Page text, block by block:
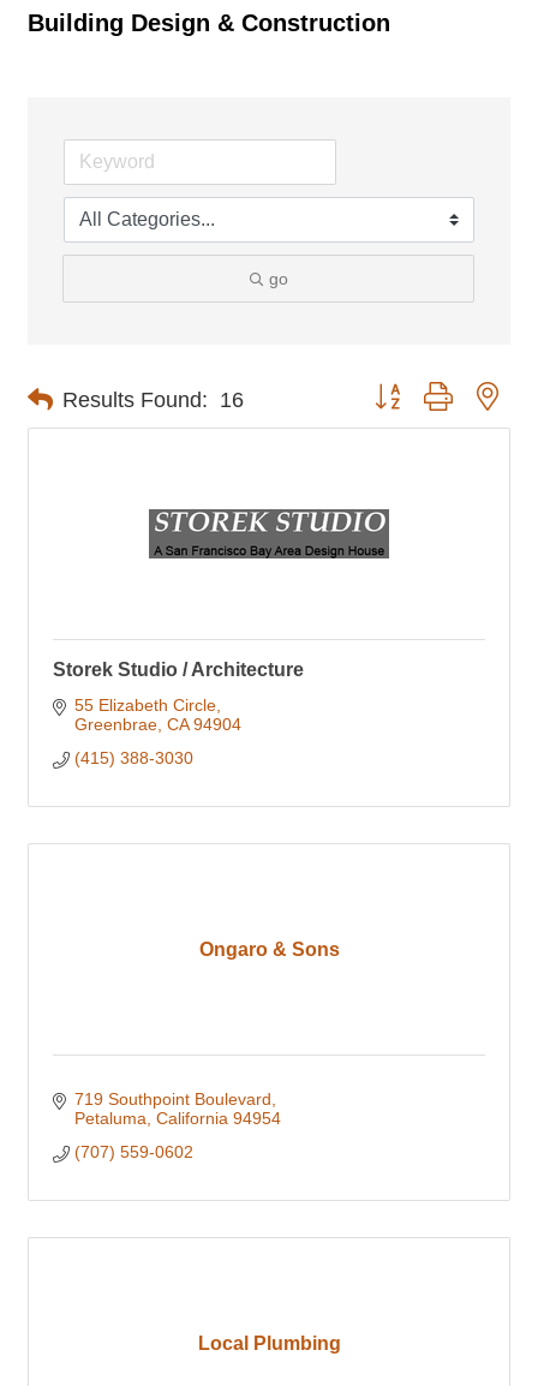
Building Design & Construction
go
Results Found: 16 Button group with
Storek Studio / Architecture
55 Elizabeth Circle
Greenbrae CA 94904
(415) 388-3030
Ongaro & Sons
719 Southpoint Boulevard
Petaluma California 94954
(707) 559-0602
Local Plumbing